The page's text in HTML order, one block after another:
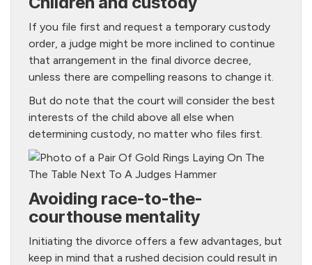
If you file first and request a temporary custody
order, a judge might be more inclined to continue
that arrangement in the final divorce decree,
unless there are compelling reasons to change it.
But do note that the court will consider the best
interests of the child above all else when
determining custody, no matter who files first.
Avoiding race-to-the-
courthouse mentality
Initiating the divorce offers a few advantages, but
keep in mind that a rushed decision could result in